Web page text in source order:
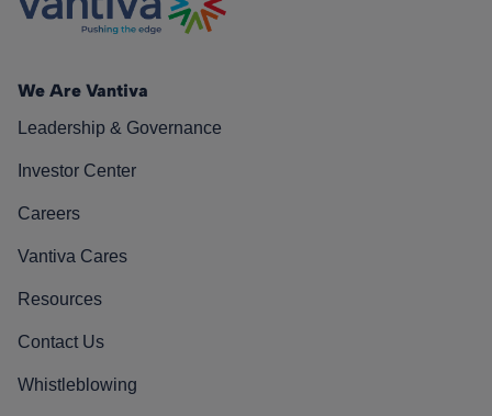
We Are Vantiva
Leadership & Governance
Investor Center
Careers
Vantiva Cares
Resources
Contact Us
Whistleblowing